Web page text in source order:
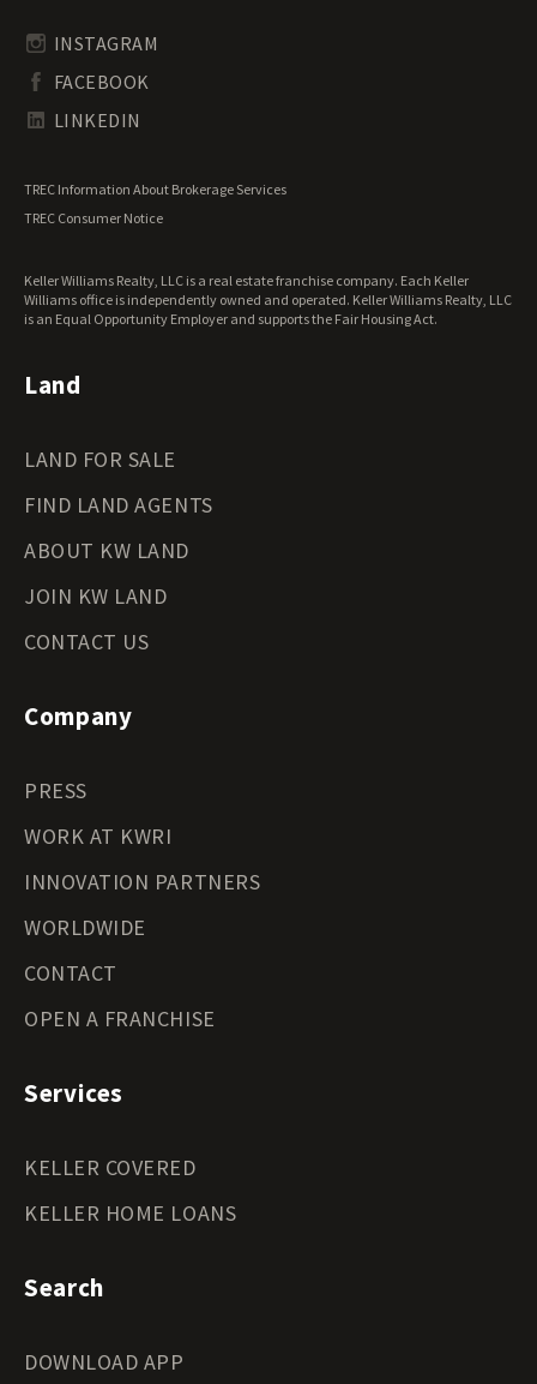
South Carolina Land for Sale
Tennessee Land for Sale
Texas Land for Sale
Wisconsin Land for Sale
Wyoming Land for Sale
Undeveloped Land for Sale
Waterfront Properties for Sale
INSTAGRAM
FACEBOOK
LINKEDIN
TREC Information About Brokerage Services
TREC Consumer Notice
Keller Williams Realty, LLC is a real estate franchise company. Each Keller
Williams office is independently owned and operated. Keller Williams Realty, LLC
is an Equal Opportunity Employer and supports the Fair Housing Act.
Land
LAND FOR SALE
FIND LAND AGENTS
ABOUT KW LAND
JOIN KW LAND
CONTACT US
Company
PRESS
WORK AT KWRI
INNOVATION PARTNERS
WORLDWIDE
CONTACT
OPEN A FRANCHISE
Services
KELLER COVERED
KELLER HOME LOANS
Search
DOWNLOAD APP